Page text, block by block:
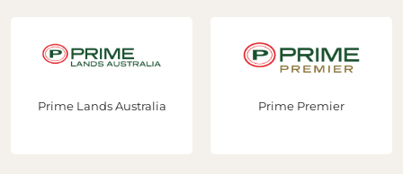
Prime Lands Australia Prime Premier